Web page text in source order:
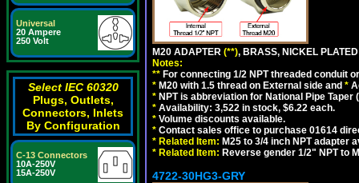
Universal
20 Ampere
250 Volt
Select IEC 60320
Plugs, Outlets,
Connectors, Inlets
By Configuration
C-13 Connectors
10A-250V
15A-250V
M20 ADAPTER (**), BRASS, NICKEL
Notes:
** For connecting 1/2 NPT threaded conduit
* M20 with 1.5 thread on External side and *
* NPT is abbreviation for National Pipe
* Availability: 3,522 in stock, $6.22 each.
* Volume discounts available.
* Contact sales office to purchase 01614
* Related Item: M25 to 3/4 inch NPT adapter
* Related Item: Reverse gender 1/2" NPT to
4722-30HG3-GRY